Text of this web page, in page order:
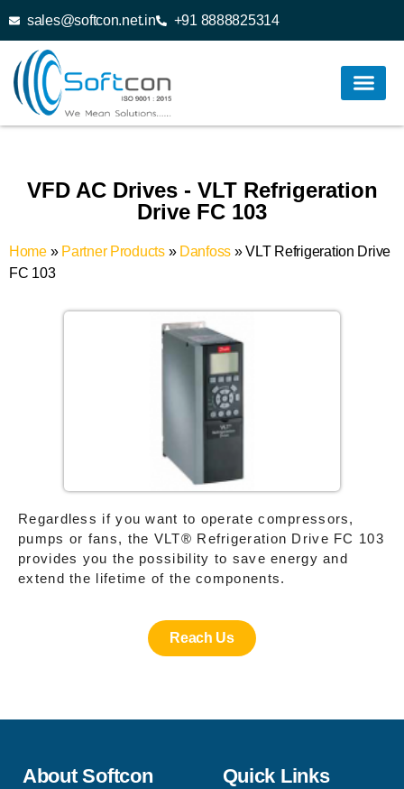
sales@softcon.net.in +91 8888825314
VFD AC Drives - VLT Refrigeration
Drive FC 103
Home» Partner Products» Danfoss »VLT Refrigeration Drive
FC 103
Regardless if you want to operate compressors,
pumps or fans, the VLT® Refrigeration Drive FC 103
provides you the possibility to save energy and
extend the lifetime of the components.
Reach Us
About Softcon Quick Links